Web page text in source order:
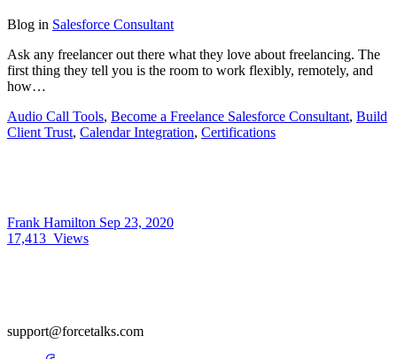
Blog in Salesforce Consultant
Ask any freelancer out there what they love about freelancing. The
first thing they tell you is the room to work flexibly, remotely, and
how…
Audio Call Tools, Become a Freelance Salesforce Consultant, Build
Client Trust, Calendar Integration, Certifications
Frank Hamilton Sep 23, 2020
17,413 Views
support@forcetalks.com